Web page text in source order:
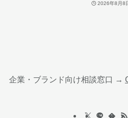
2026年8月8
企業・ブランド向け相談窓口 →